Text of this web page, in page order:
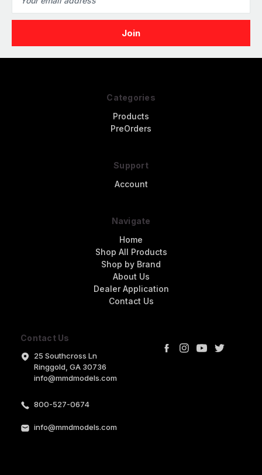
Address
Contact Us
25 Southcross Ln
Ringgold, GA 30736
info@mmdmodels.com
800-527-0674
info@mmdmodels.com
Categories
Products
PreOrders
Support
Account
Navigate
Home
Shop All Products
Shop by Brand
About Us
Dealer Application
Contact Us